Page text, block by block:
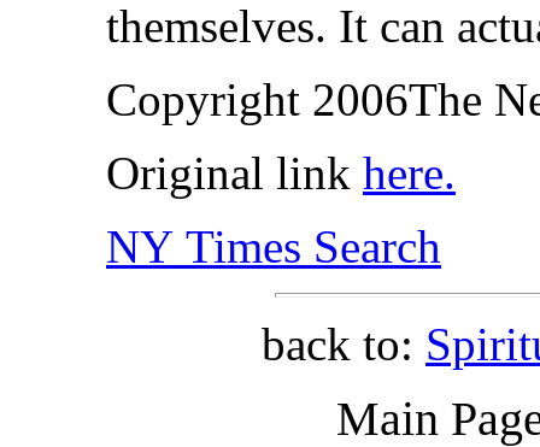
themselves. It can
Copyright 2006The
Original link here.
NY Times Search
back to:
Main